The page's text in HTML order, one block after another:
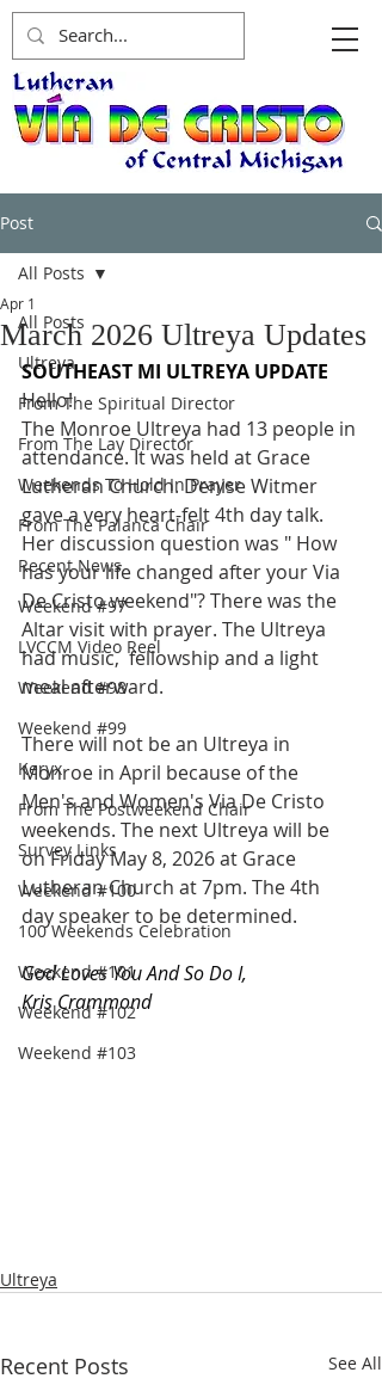
Post
All Posts
Ultreya
From The Spiritual Director
From The Lay Director
Weekends To Hold In Prayer
From The Palanca Chair
Recent News
Weekend #97
LVCCM Video Reel
Weekend #98
Weekend #99
Keryx
From The Postweekend Chair
Survey Links
Weekend #100
100 Weekends Celebration
Weekend #101
Weekend #102
Weekend #103
All Posts
March 2026 Ultreya Updates
Apr 1
SOUTHEAST MI ULTREYA UPDATE
Hello!
The Monroe Ultreya had 13 people in
attendance. It was held at Grace
Lutheran Church. Denise Witmer
gave a very heart-felt 4th day talk.
Her discussion question was " How
has your life changed after your Via
De Cristo weekend"? There was the
Altar visit with prayer. The Ultreya
had music,  fellowship and a light
meal afterward.
There will not be an Ultreya in
Monroe in April because of the
Men's and Women's Via De Cristo
weekends. The next Ultreya will be
on Friday May 8, 2026 at Grace
Lutheran Church at 7pm. The 4th
day speaker to be determined.
God Loves You And So Do I,
Kris Crammond
Ultreya
Recent Posts See All